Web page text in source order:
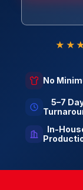
No
5–7
In-